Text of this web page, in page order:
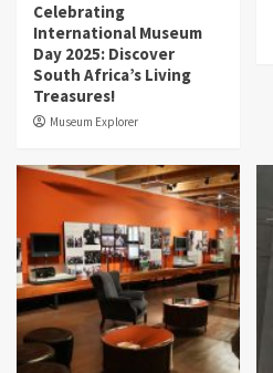
Celebrating
International Museum
Day 2025: Discover
South Africa’s Living
Treasures!
Museum Explorer